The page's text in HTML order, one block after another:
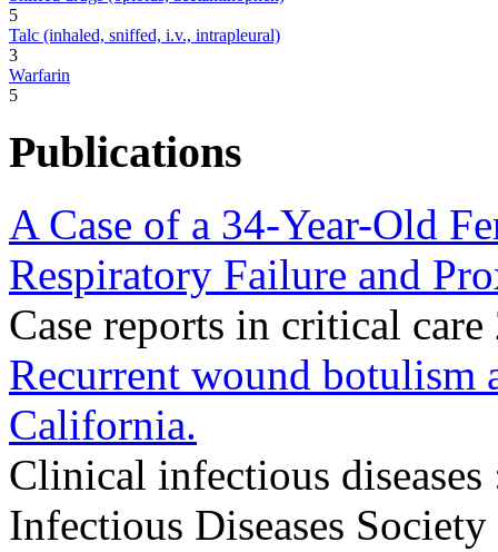
5
Talc (inhaled, sniffed, i.v., intrapleural)
3
Warfarin
5
Publications
A Case of a 34-Year-Old
Respiratory Failure and
Case reports in critical
Recurrent wound botulism
California.
Clinical infectious
Infectious Diseases